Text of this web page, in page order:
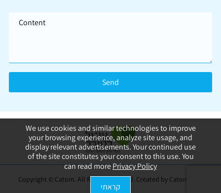
Copyright © Catom. All Rights Reserved. Created by Catom
design|SEO
We use cookies and similar technologies to improve
your browsing experience, analyze site usage, and
display relevant advertisements. Your continued use
of the site constitutes your consent to this use. You
can read morePrivacy Policy
קראתי